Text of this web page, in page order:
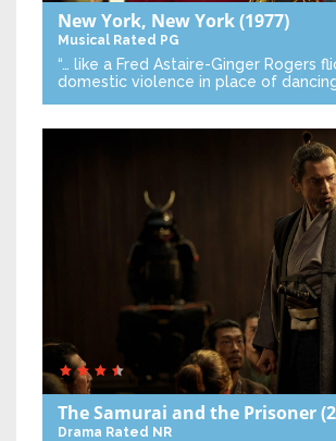
New York, New York(1977)
Musical Rated PG
“… like a Fred Astaire-Ginger Rogers
domestic violence in place of
The Samurai and the Prisoner
Drama Rated NR